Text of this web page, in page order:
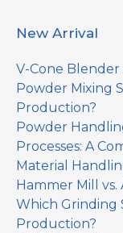
New Arrival
V-Cone
Powder Mixing
Production?
Powder
Processes: A
Material
Hammer Mill vs.
Which Grinding
Production?